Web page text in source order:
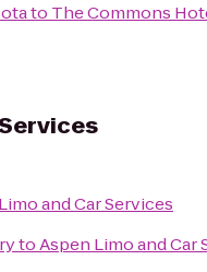
to The Commons
and Car Services
toAspen Limo and Car